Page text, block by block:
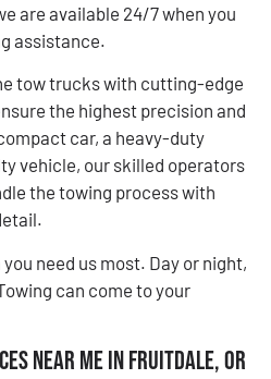
are available 24/7 when you
assistance.
tow trucks with cutting-edge
the highest precision and
car, a heavy-duty
vehicle, our skilled operators
the towing process with
need us most. Day or night,
can come to your
Near Me in Fruitdale, OR